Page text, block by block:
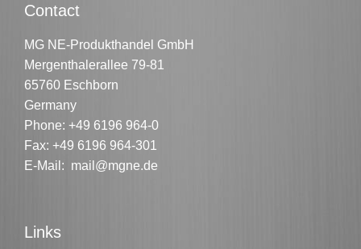
Contact
MG NE-Produkthandel GmbH
Mergenthalerallee 79-81
65760 Eschborn
Germany
Phone: +49 6196 964-0
Fax: +49 6196 964-301
E-Mail: mail@mgne.de
Links